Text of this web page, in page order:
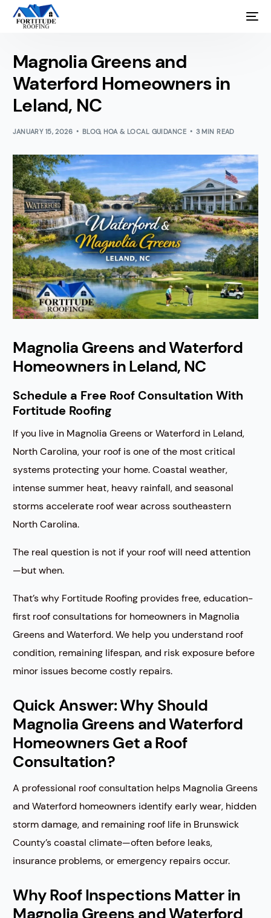
Magnolia Greens and
Waterford Homeowners in
Leland, NC
JANUARY 15, 2026 BLOG, HOA & LOCAL GUIDANCE 3 MIN READ
Magnolia Greens and Waterford
Homeowners in Leland, NC
Schedule a Free Roof Consultation With
Fortitude Roofing
If you live in Magnolia Greens or Waterford in Leland,
North Carolina, your roof is one of the most critical
systems protecting your home. Coastal weather,
intense summer heat, heavy rainfall, and seasonal
storms accelerate roof wear across southeastern
North Carolina.
The real question is not if your roof will need attention
—but when.
That’s why Fortitude Roofing provides free, education-
first roof consultations for homeowners in Magnolia
Greens and Waterford. We help you understand roof
condition, remaining lifespan, and risk exposure before
minor issues become costly repairs.
Quick Answer: Why Should
Magnolia Greens and Waterford
Homeowners Get a Roof
Consultation?
A professional roof consultation helps Magnolia Greens
and Waterford homeowners identify early wear, hidden
storm damage, and remaining roof life in Brunswick
County’s coastal climate—often before leaks,
insurance problems, or emergency repairs occur.
Why Roof Inspections Matter in
Magnolia Greens and Waterford